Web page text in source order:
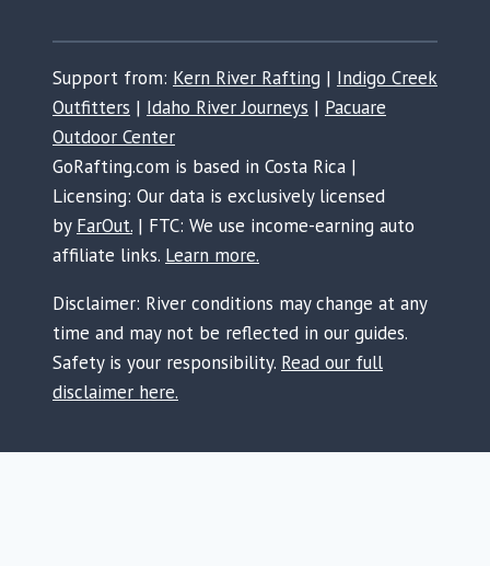
Support from: Kern River Rafting | Indigo Creek
Outfitters | Idaho River Journeys | Pacuare
Outdoor Center
GoRafting.com is based in Costa Rica |
Licensing: Our data is exclusively licensed
by FarOut. | FTC: We use income-earning auto
affiliate links. Learn more.
Disclaimer: River conditions may change at any
time and may not be reflected in our guides.
Safety is your responsibility. Read our full
disclaimer here.